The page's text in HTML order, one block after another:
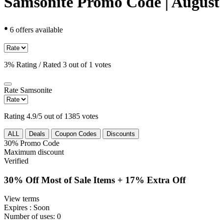
• 6 offers available
3% Rating / Rated 3 out of 1 votes
Rate Samsonite
Rating 4.9/5 out of 1385 votes
ALL Deals Coupon Codes Discounts
30% Promo Code
Maximum discount
Verified
30% Off Most of Sale Items + 17% Extra Off
View terms
Expires : Soon
Number of uses: 0